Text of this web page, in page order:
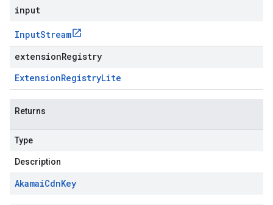
input
InputStream
extensionRegistry
ExtensionRegistryLite
Returns
Type
Description
AkamaiCdnKey